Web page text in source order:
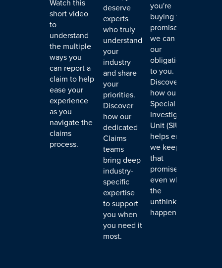
Watch this
short video
to
understand
the multiple
ways you
can report a
claim to help
ease your
experience
as you
navigate the
claims
process.
deserve
experts
who truly
understand
your
industry
and share
your
priorities.
Discover
how our
dedicated
Claims
teams
bring deep
industry-
specific
expertise
to support
you when
you need it
most.
you're
buying the
promise that
we can meet
our
obligations
to you.
Discover
how our
Special
Investigation
Unit (SIU)
helps ensure
we keep
that
promise,
even when
the
unthinkable
happens.